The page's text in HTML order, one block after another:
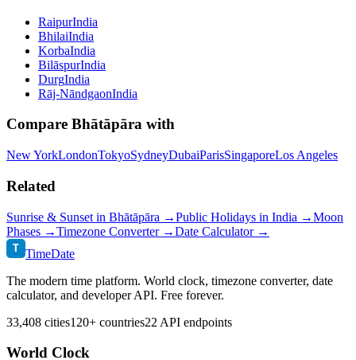
RaipurIndia
BhilaiIndia
KorbaIndia
BilāspurIndia
DurgIndia
Rāj-NāndgaonIndia
Compare Bhātāpāra with
New YorkLondonTokyoSydneyDubaiParisSingaporeLos Angeles
Related
Sunrise & Sunset in Bhātāpāra →Public Holidays in India →Moon
Phases →Timezone Converter →Date Calculator →
T TimeDate
The modern time platform. World clock, timezone converter, date
calculator, and developer API. Free forever.
33,408 cities120+ countries22 API endpoints
World Clock